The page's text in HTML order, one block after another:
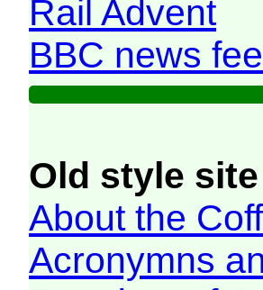
Rail Advent
BBC news
Old style
About the
Acronymns